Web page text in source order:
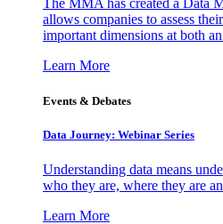
The MMA has created a Data
allows companies to assess
important dimensions at both
Learn More
Events & Debates
Data Journey: Webinar Series
Understanding data means
who they are, where they are
Learn More